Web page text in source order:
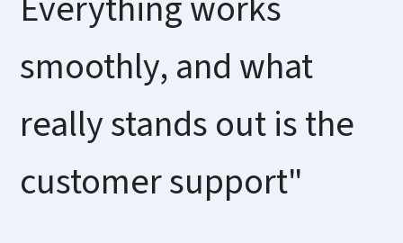
smoothly, and what
really stands out is the
customer support"